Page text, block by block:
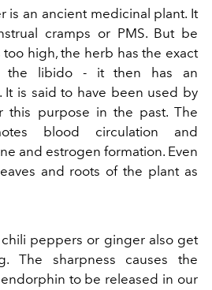
is an ancient medicinal plant. It
cramps or PMS. But be
high, the herb has the exact
the libido - it then has an
It is said to have been used by
this purpose in the past. The
blood circulation and
and estrogen formation. Even
and roots of the plant as
peppers or ginger also get
The sharpness causes the
to be released in our